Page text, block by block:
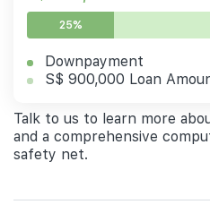
25%
Downpayment
S$ 900,000 Loan
Talk to us to learn more
and a comprehensive
safety net.